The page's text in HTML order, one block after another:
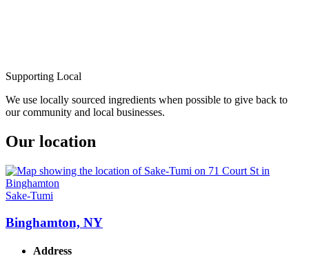
Supporting Local
We use locally sourced ingredients when possible to give back to
our community and local businesses.
Our location
Sake-Tumi
Binghamton, NY
Address